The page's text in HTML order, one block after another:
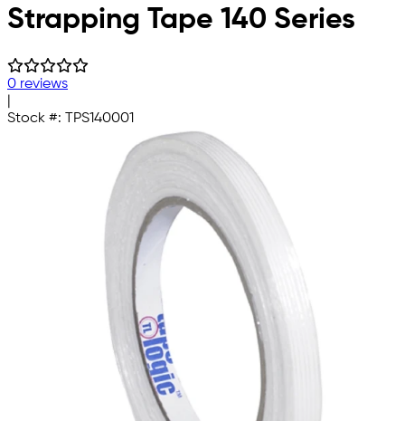
Strapping Tape 140 Series
0 reviews
Stock #: TPS140001